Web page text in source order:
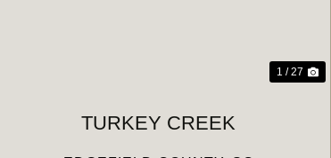
1 / 27
TURKEY CREEK